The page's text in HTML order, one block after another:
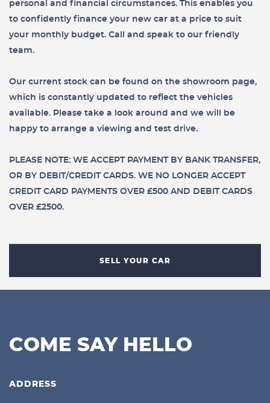
personal and financial circumstances. This enables you
to confidently finance your new car at a price to suit
your monthly budget. Call and speak to our friendly
team.
Our current stock can be found on the showroom page,
which is constantly updated to reflect the vehicles
available. Please take a look around and we will be
happy to arrange a viewing and test drive.
PLEASE NOTE: WE ACCEPT PAYMENT BY BANK TRANSFER,
OR BY DEBIT/CREDIT CARDS. WE NO LONGER ACCEPT
CREDIT CARD PAYMENTS OVER £500 AND DEBIT CARDS
OVER £2500.
SELL YOUR CAR
COME SAY HELLO
ADDRESS